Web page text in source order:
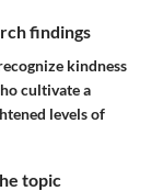
findings
kindness
cultivate a
levels of
topic